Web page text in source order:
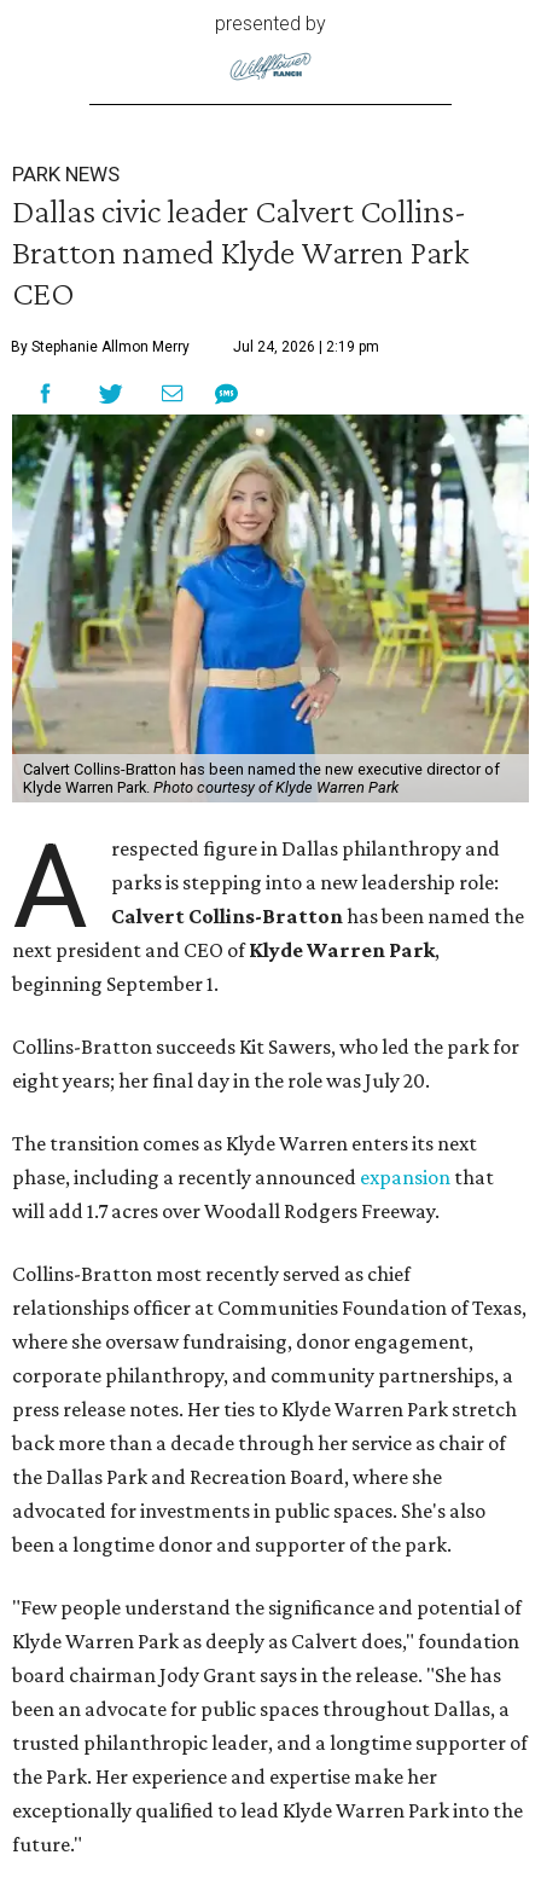
presented by
PARK NEWS
Dallas civic leader Calvert Collins-
Bratton named Klyde Warren Park
CEO
By Stephanie Allmon Merry Jul 24, 2026 | 2:19 pm
Calvert Collins-Bratton has been named the new executive director of
Klyde Warren Park. Photo courtesy of Klyde Warren Park
A
respected figure in Dallas philanthropy and
parks is stepping into a new leadership role:
Calvert Collins-Brattonhas been named the
next president and CEO ofKlyde Warren Park,
beginning September 1.
Collins-Bratton succeeds Kit Sawers, who led the park for
eight years; her final day in the role was July 20.
The transition comes as Klyde Warren enters its next
phase, including a recently announced expansion that
will add 1.7 acres over Woodall Rodgers Freeway.
Collins-Bratton most recently served as chief
relationships officer at Communities Foundation of Texas,
where she oversaw fundraising, donor engagement,
corporate philanthropy, and community partnerships, a
press release notes. Her ties to Klyde Warren Park stretch
back more than a decade through her service as chair of
the Dallas Park and Recreation Board, where she
advocated for investments in public spaces. She's also
been a longtime donor and supporter of the park.
"Few people understand the significance and potential of
Klyde Warren Park as deeply as Calvert does," foundation
board chairman Jody Grant says in the release. "She has
been an advocate for public spaces throughout Dallas, a
trusted philanthropic leader, and a longtime supporter of
the Park. Her experience and expertise make her
exceptionally qualified to lead Klyde Warren Park into the
future."